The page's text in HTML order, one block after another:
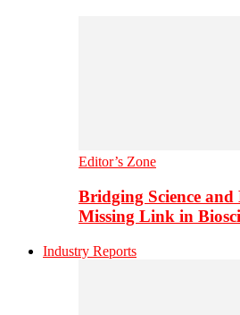
Editor’s Zone
Bridging Science and
Missing Link in
Industry Reports